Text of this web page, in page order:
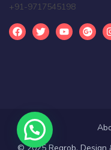
+91-9717545198